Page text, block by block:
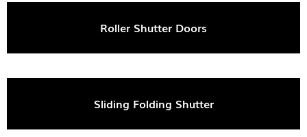
Roller Shutter Doors
Sliding Folding Shutter